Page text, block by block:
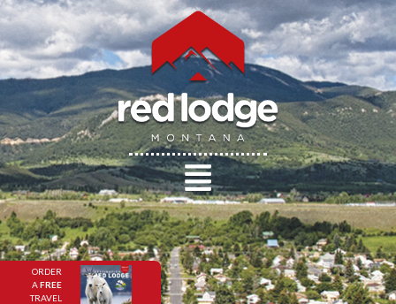
ORDER
AFREE
TRAVEL